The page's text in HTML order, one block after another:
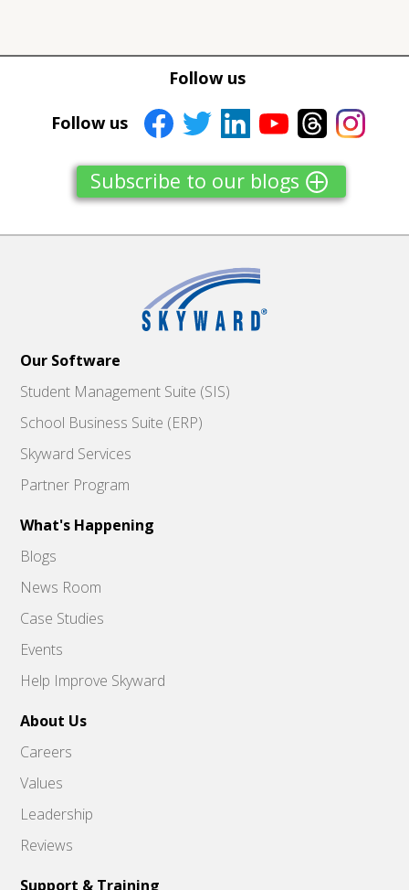
Follow us
Follow us
Subscribe to our blogs
Our Software
Student Management Suite (SIS)
School Business Suite (ERP)
Skyward Services
Partner Program
What's Happening
Blogs
News Room
Case Studies
Events
Help Improve Skyward
About Us
Careers
Values
Leadership
Reviews
Support & Training